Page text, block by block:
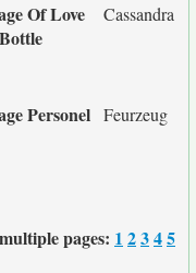
Of Love
Cassandra
Personel Feurzeug
pages: 1 2345